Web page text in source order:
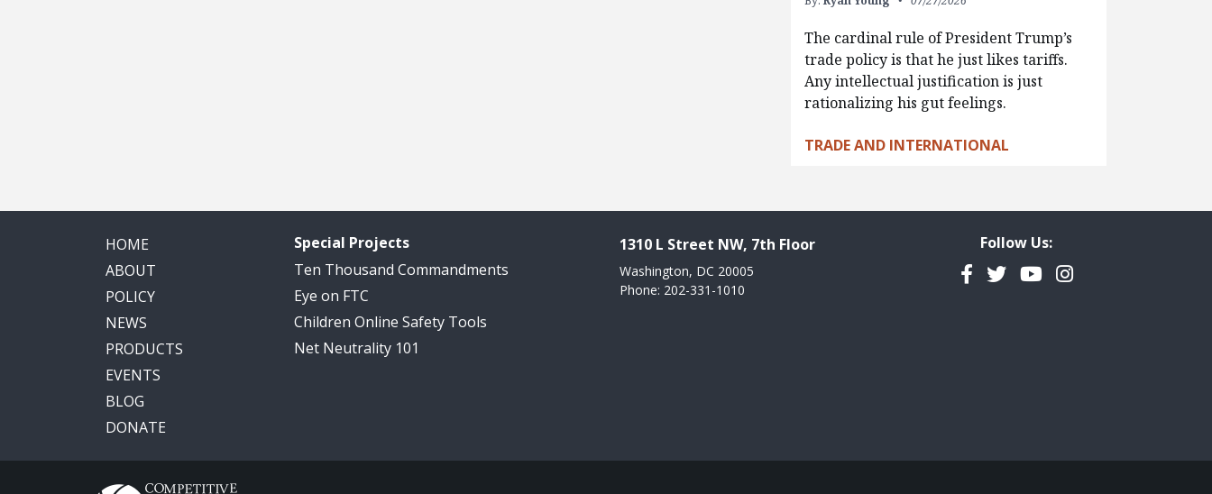
The cardinal rule of President Trump’s
trade policy is that he just likes tariffs.
Any intellectual justification is just
rationalizing his gut feelings.
TRADE AND INTERNATIONAL
HOME
ABOUT
POLICY
NEWS
PRODUCTS
EVENTS
BLOG
DONATE
Special Projects
Ten Thousand Commandments
Eye on FTC
Children Online Safety Tools
Net Neutrality 101
1310 L Street NW, 7th Floor
Washington, DC 20005
Phone: 202-331-1010
Follow Us:
Facebook
TwitterYouTubeInstagram